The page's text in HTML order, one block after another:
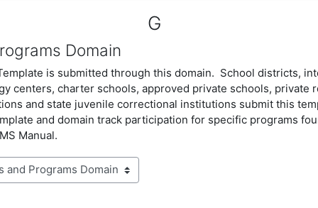
G
Domain
is submitted through this domain. School districts,
centers, charter schools, approved private schools, private
and state juvenile correctional institutions submit this
and domain track participation for specific programs
Manual.